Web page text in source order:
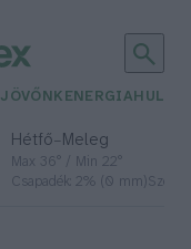
JÖVŐNK ENERGIA
Hétfő– Meleg
Max 36° / Min 22°
Csapadék: 2% (0 mm)Szél: